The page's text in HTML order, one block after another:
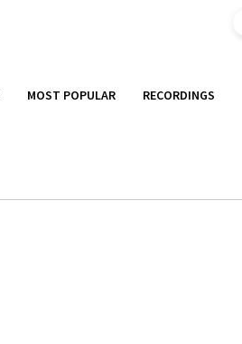
MOST POPULAR RECORDINGS